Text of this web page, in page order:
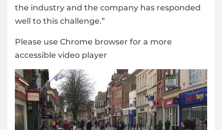
the industry and the company has responded
well to this challenge.”
Please use Chrome browser for a more
accessible video player